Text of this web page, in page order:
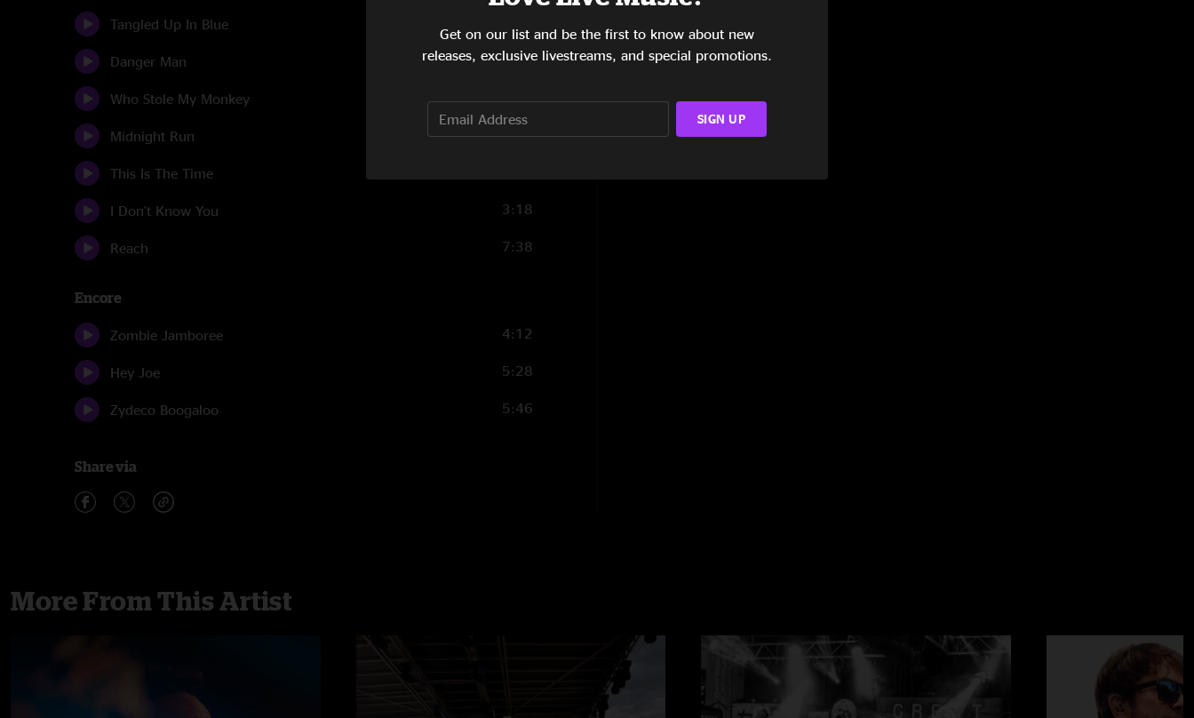
Tangled Up In Blue
Danger Man 3:53
Who Stole My Monkey
Midnight Run 2:41
This Is The Time
I Don't Know You 3:18
Reach 7:38
Encore
Zombie Jamboree 4:12
Hey Joe 5:28
Zydeco Boogaloo 5:46
Share via
More From This Artist
Get on our list and be the first to know about new
releases, exclusive livestreams, and special promotions.
SIGN UP